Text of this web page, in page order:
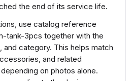
the end of its service life.
use catalog reference
tank-3pcs together with the
and category. This helps match
and related
on photos alone.